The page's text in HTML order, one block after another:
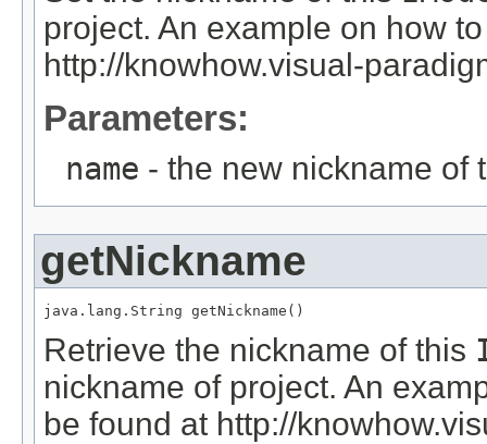
project. An example on how
http://knowhow.visual-
Parameters:
name - the new nickname of
getNickname
java.lang.String getNickname()
Retrieve the nickname of this
nickname of project. An
be found at http://